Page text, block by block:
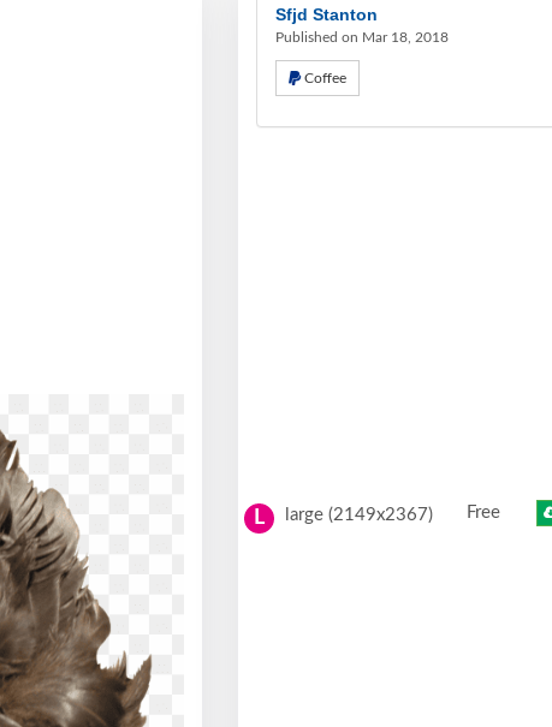
Sfjd Stanton
Published on Mar 18, 2018
Coffee
L large (2149x2367) Free